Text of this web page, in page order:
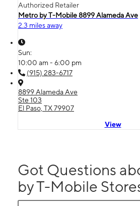
Authorized Retailer
Metro by T-Mobile 8899 Alameda Ave
2.3 miles away
Sun:
10:00 am - 6:00 pm
(915) 283-6717
8899 Alameda Ave
Ste 103
El Paso, TX 79907
View
Got Questions
by T-Mobile